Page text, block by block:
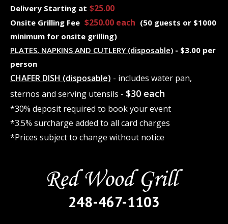
Delivery Starting at $25.00
Onsite Grilling Fee $250.00 each (50 guests or $1000
minimum for onsite grilling)
PLATES, NAPKINS AND CUTLERY (disposable) - $3.00 per
person
CHAFER DISH (disposable) - includes water pan,
sternos and serving utensils - $30 each
*30% deposit required to book your event
*3.5% surcharge added to all card charges
*Prices subject to change without notice
248-467-1103